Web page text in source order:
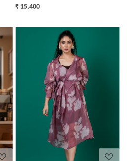
₹ 15,400
Loading...